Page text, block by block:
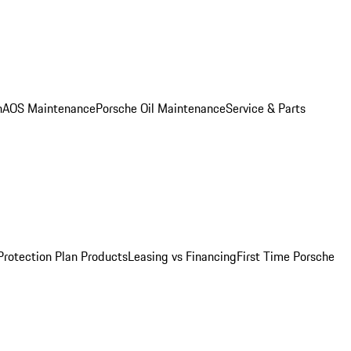
AOS MaintenancePorsche Oil MaintenanceService & Parts
Plan ProductsLeasing vs FinancingFirst Time Porsche